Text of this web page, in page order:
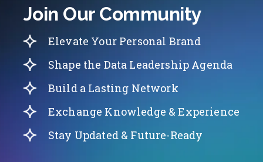
Join Our Community
Elevate Your Personal Brand
Shape the Data Leadership Agenda
Build a Lasting Network
Exchange Knowledge & Experience
Stay Updated & Future-Ready